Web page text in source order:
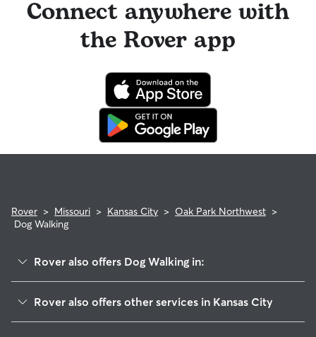
Connect anywhere with
the Rover app
Rover > Missouri > Kansas City > Oak Park Northwest >
Dog Walking
Rover also offers Dog Walking in:
Rover also offers other services in Kansas City